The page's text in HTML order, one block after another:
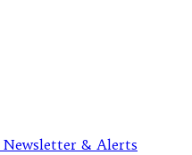
& Alerts